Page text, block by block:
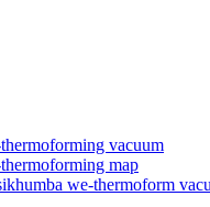
vacuum
map
we-thermoform